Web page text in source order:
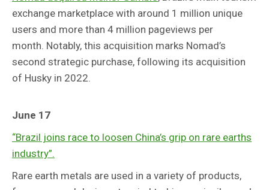
exchange marketplace with around 1 million unique
users and more than 4 million pageviews per
month. Notably, this acquisition marks Nomad’s
second strategic purchase, following its acquisition
of Husky in 2022.
June 17
“Brazil joins race to loosen China’s grip on rare earths
industry”.
Rare earth metals are used in a variety of products,